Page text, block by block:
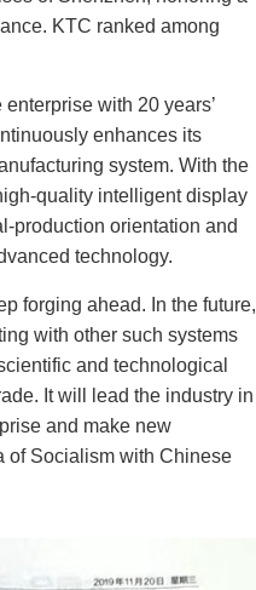
KTC ranked among
with 20 years’
enhances its
system. With the
quality intelligent display
production orientation and
technology.
forging ahead. In the future,
with other such systems
and technological
It will lead the industry in
and make new
of Socialism with Chinese